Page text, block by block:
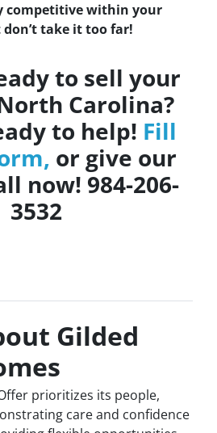
competitive within your
take it too far!
to sell your
Carolina?
to help! Fill
or give our
now! 984-206-
3532
Gilded
prioritizes its people,
care and confidence